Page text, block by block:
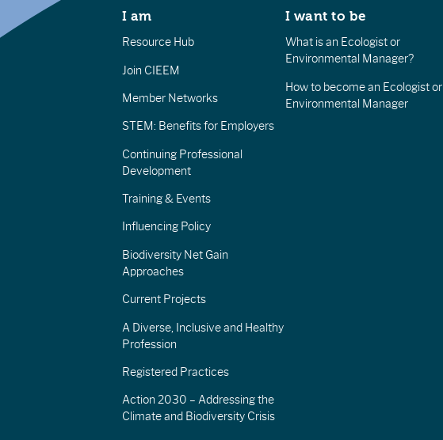
I am
Resource Hub
Join CIEEM
Member Networks
STEM: Benefits for Employers
Continuing Professional
Development
Training & Events
Influencing Policy
Biodiversity Net Gain
Approaches
Current Projects
A Diverse, Inclusive and Healthy
Profession
Registered Practices
Action 2030 – Addressing the
Climate and Biodiversity Crisis
I want to be
What is an Ecologist or
Environmental Manager?
How to become an Ecologist or
Environmental Manager